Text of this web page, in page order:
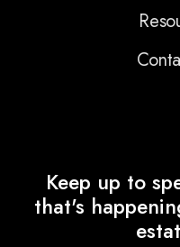
Keep up to
that's